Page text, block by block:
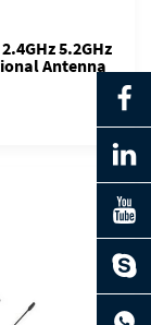
5.2GHz
Antenna